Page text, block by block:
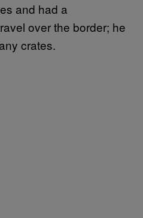
and had a
over the border; he
crates.